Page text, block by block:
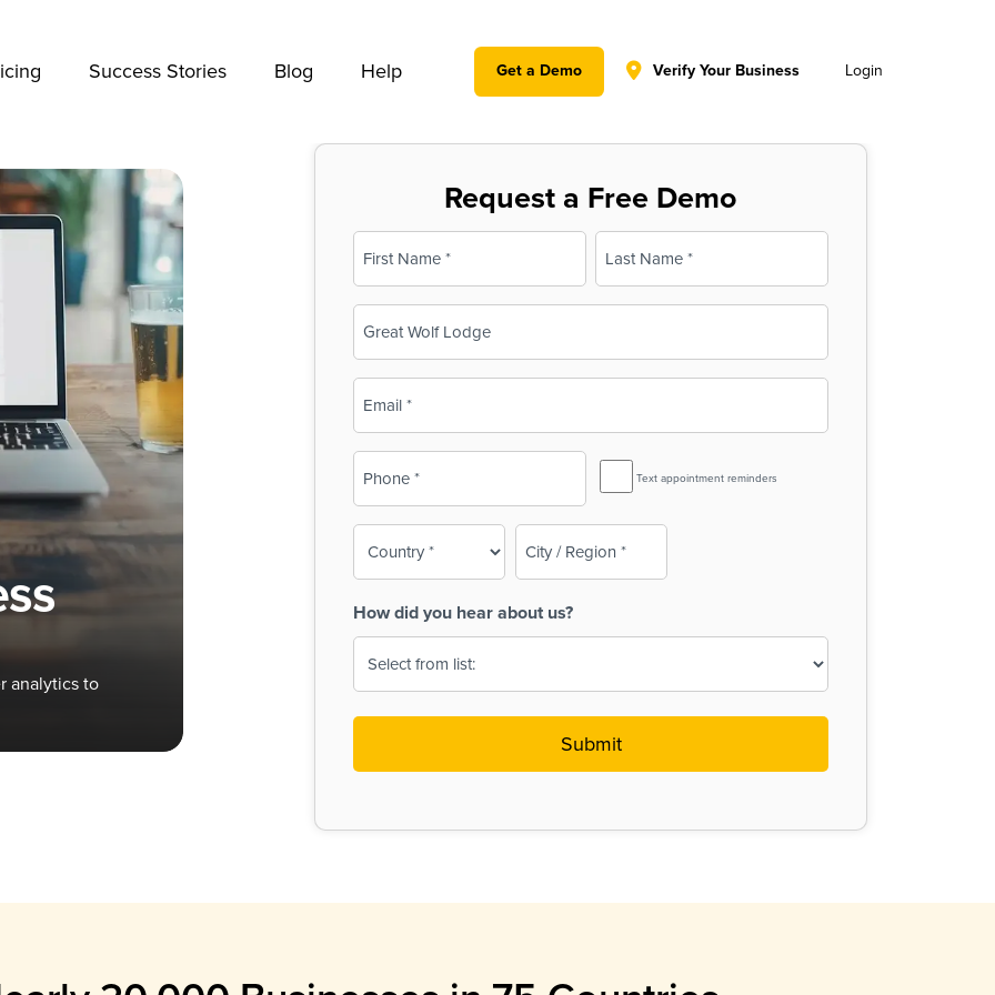
Success Stories Blog Help Get a Demo Verify Your Business Login
analytics to
Request a Free Demo
Name
(Required)
First Last
(Required)
SMS
Reminder
Text appointment reminders
How did you hear about us?